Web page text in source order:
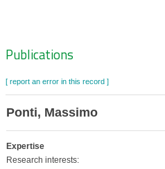
Zoeknavigatie
Publications
[ report an error in this record ]
Ponti, Massimo
Expertise
Research interests: